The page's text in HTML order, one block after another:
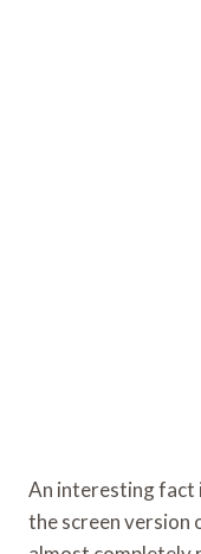
An interesting fact
the screen version